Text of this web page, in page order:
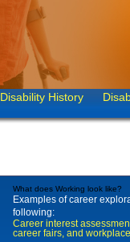
Disability History
What does Working look like?
Examples of career
following:
Career interest
career fairs, and